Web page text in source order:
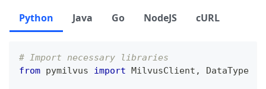
Python Java Go NodeJS cURL
# Import necessary libraries
from pymilvus import MilvusClient , DataType